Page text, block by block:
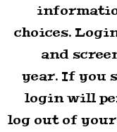
choices.
and
year. If you
login will
log out of